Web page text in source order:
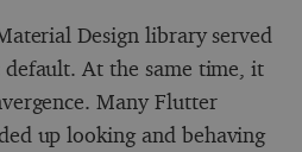
Design library served
default. At the same time, it
Many Flutter
up looking and behaving